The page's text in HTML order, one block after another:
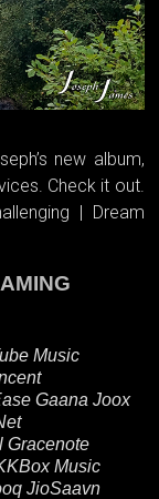
new album,
Check it out.
| Dream
Music
Gaana Joox
Gracenote
Music
JioSaavn